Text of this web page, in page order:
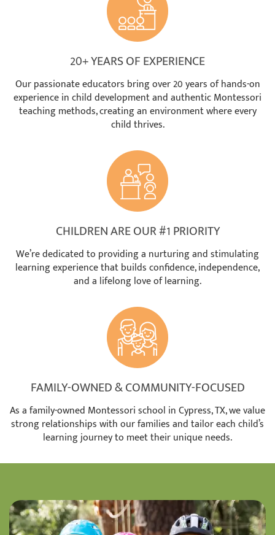
20+ YEARS OF EXPERIENCE
Our passionate educators bring over 20 years of hands-on
experience in child development and authentic Montessori
teaching methods, creating an environment where every
child thrives.
CHILDREN ARE OUR #1 PRIORITY
We’re dedicated to providing a nurturing and stimulating
learning experience that builds confidence, independence,
and a lifelong love of learning.
FAMILY-OWNED & COMMUNITY-FOCUSED
As a family-owned Montessori school in Cypress, TX, we value
strong relationships with our families and tailor each child’s
learning journey to meet their unique needs.